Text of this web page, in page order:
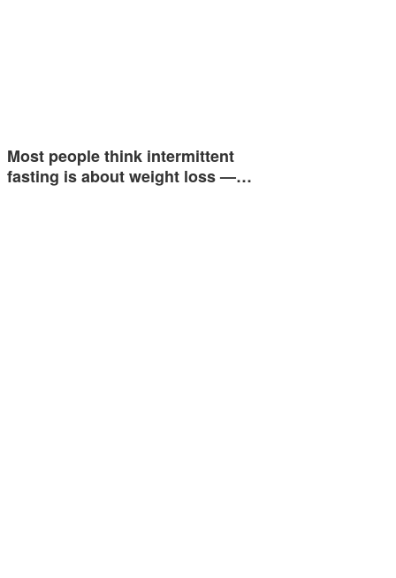
Most people think intermittent
fasting is about weight loss —…